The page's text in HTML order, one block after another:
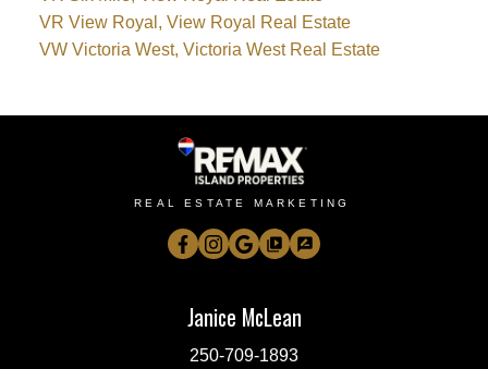
VR View Royal, View Royal Real Estate
VW Victoria West, Victoria West Real Estate
REAL ESTATE MARKETING
Janice McLean
250-709-1893